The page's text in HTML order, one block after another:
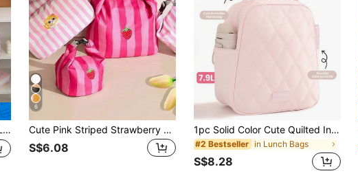
6
Cute Pink Striped Strawberry Cat Foldable Waterproof Leak-Proof Anti-Fouling Large Capacity Thermal Insulated Portable Multifunctional Storage Handbag For Picnic Food Cosmetics Home School Office Outdoor Camping Travel Daily Gift, Lunch Bag For Women
S$6.08
1pc Solid Color Cute Quilted Insulated Lunch Bag, Suitable For Students, Office Workers, And Adults, Waterproof Soft, Large Capacity, Suitable For Picnic, Large Capacity Reusable Lunch Tote Bag, Waterproof Portable Design, Back To School Essential
#2 Bestseller in Lunch Bags
S$8.28